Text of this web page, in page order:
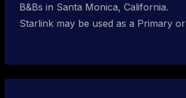
B&Bs in Santa Monica, California.
Starlink may be used as a Primary or